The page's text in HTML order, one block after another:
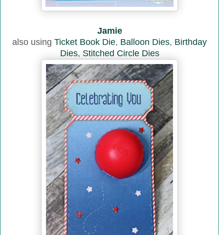
Jamie
also using Ticket Book Die, Balloon Dies, Birthday
Dies, Stitched Circle Dies